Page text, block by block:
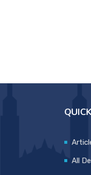
All